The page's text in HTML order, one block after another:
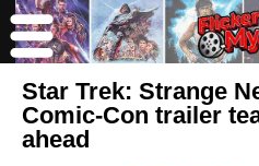
Star Trek: Strange
Comic-Con trailer
ahead